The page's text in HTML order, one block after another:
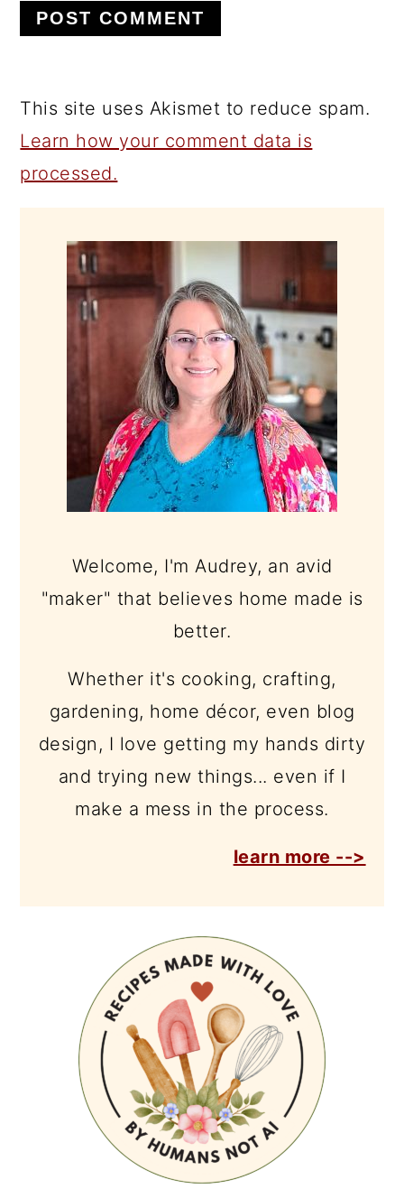
This site uses Akismet to reduce spam.
Learn how your comment data is
processed.
SIDEBAR
Welcome, I'm Audrey, an avid
"maker" that believes home made is
better.
Whether it's cooking, crafting,
gardening, home décor, even blog
design, I love getting my hands dirty
and trying new things... even if I
make a mess in the process.
learn more -->